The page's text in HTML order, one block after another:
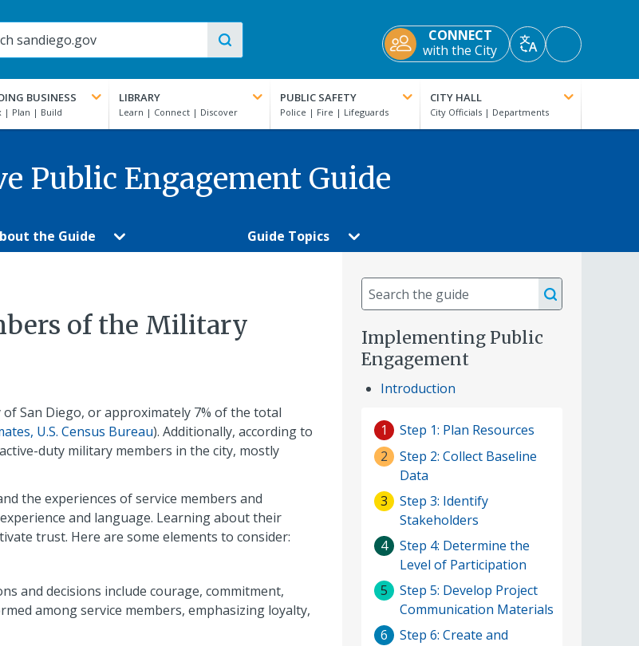
CONNECT
with the City
TranslateAccessibility
Tools
BUSINESS LIBRARY PUBLIC SAFETY CITY HALL
Public Engagement Guide
the Guide Guide Topics
of the Military
San Diego, or approximately 7% of the total
U.S. Census Bureau). Additionally, according to
duty military members in the city, mostly
the experiences of service members and
and language. Learning about their
trust. Here are some elements to consider:
and decisions include courage, commitment,
among service members, emphasizing loyalty,
Search
the
Implementing Public
Engagement
Introduction
1
Step 1: Plan Resources
2
Step 2: Collect Baseline
Data
3
Step 3: Identify
Stakeholders
4
Step 4: Determine the
Level of Participation
5
Step 5: Develop Project
Communication Materials
6
Step 6: Create and